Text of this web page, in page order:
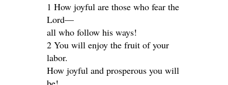
1 How joyful are those who fear the
Lord—
all who follow his ways!
2 You will enjoy the fruit of your
labor.
How joyful and prosperous you will